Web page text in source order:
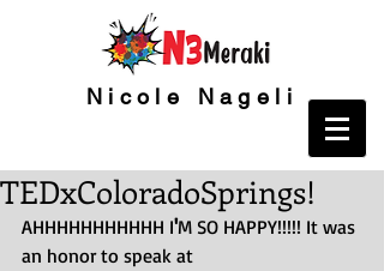
Nicole Nageli
TEDxColoradoSprings!
AHHHHHHHHHHH I'M SO HAPPY!!!!! It was
an honor to speak at